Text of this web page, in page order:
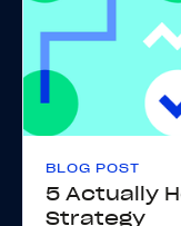
BLOG POST
5 Actually
Strategy